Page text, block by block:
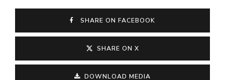
SHARE ON FACEBOOK
SHARE ON X
DOWNLOAD MEDIA